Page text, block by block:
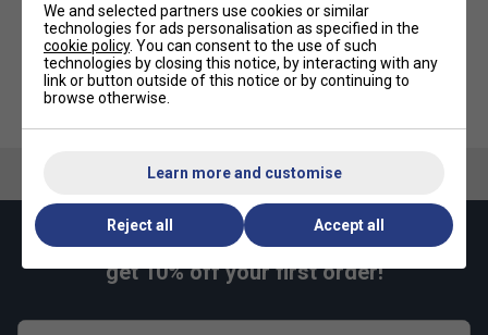
Babolat Kids Play Pants - Black
Keep up with our amazing regular offers and
get 10% off your first order!
We and selected partners use cookies or similar
technologies for ads personalisation as specified in the
cookie policy. You can consent to the use of such
technologies by closing this notice, by interacting with any
link or button outside of this notice or by continuing to
browse otherwise.
Learn more and customise
Reject all Accept all